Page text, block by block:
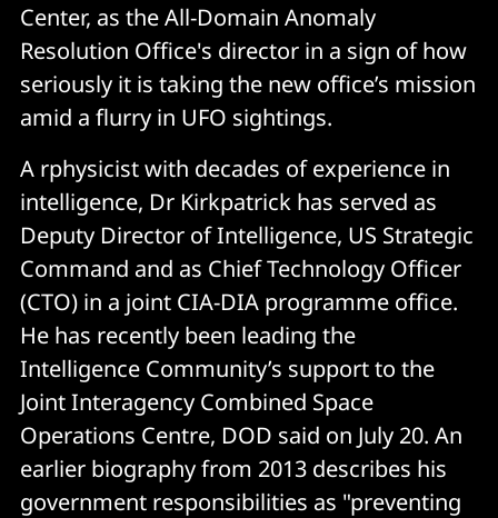
Center, as the All-Domain Anomaly
Resolution Office's director in a sign of how
seriously it is taking the new office’s mission
amid a flurry in UFO sightings.
A rphysicist with decades of experience in
intelligence, Dr Kirkpatrick has served as
Deputy Director of Intelligence, US Strategic
Command and as Chief Technology Officer
(CTO) in a joint CIA-DIA programme office.
He has recently been leading the
Intelligence Community’s support to the
Joint Interagency Combined Space
Operations Centre, DOD said on July 20. An
earlier biography from 2013 describes his
government responsibilities as "preventing